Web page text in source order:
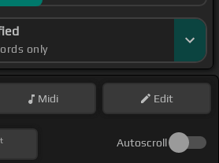
only
Midi Edit
Autoscroll